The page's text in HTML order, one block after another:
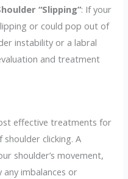
“Slipping”: If your
or could pop out of
instability or a labral
and treatment
effective treatments for
clicking. A
shoulder’s movement,
imbalances or